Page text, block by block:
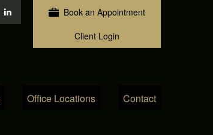
Book an Appointment
Client Login
Office Locations Contact